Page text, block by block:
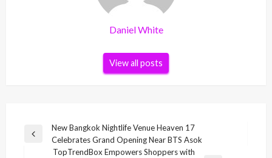
Daniel White
View all posts
Post
navigation
Previous
New Bangkok Nightlife Venue Heaven 17
Celebrates Grand Opening Near BTS Asok
TopTrendBox Empowers Shoppers with